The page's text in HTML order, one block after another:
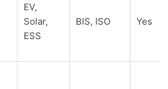
EV,
Solar,
ESS
BIS, ISO Yes